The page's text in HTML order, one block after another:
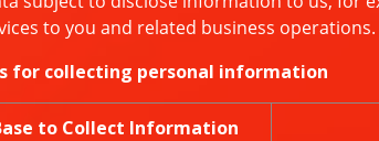
to you and related business operations.
for collecting personal information
to Collect Information